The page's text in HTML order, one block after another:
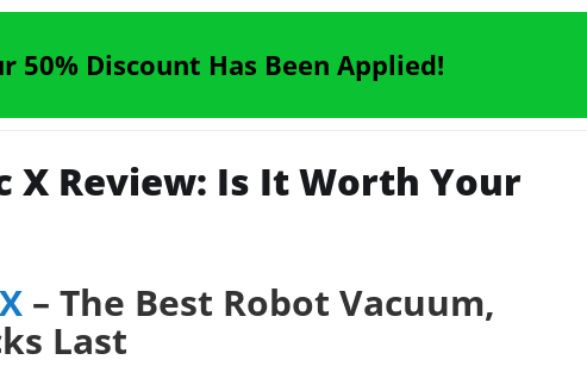
50% Discount Has Been Applied!
X Review: Is It Worth Your
– The Best Robot Vacuum,
Last